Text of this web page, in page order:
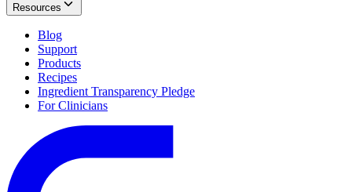
Resources
Blog
Support
Products
Recipes
Ingredient Transparency Pledge
For Clinicians